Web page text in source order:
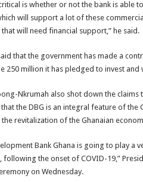
is whether or not the bank is able
will support a lot of these
will need financial support,” he said.
that the government has made a
250 million it has pledged to invest
Nkrumah also shot down the claims
the DBG is an integral feature of the
the revitalization of the Ghanaian
Bank Ghana is going to play
following the onset of COVID-19,”
on Wednesday.